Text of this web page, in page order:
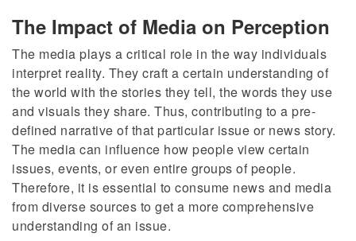
The Impact of Media on Perception
The media plays a critical role in the way individuals
interpret reality. They craft a certain understanding of
the world with the stories they tell, the words they use
and visuals they share. Thus, contributing to a pre-
defined narrative of that particular issue or news story.
The media can influence how people view certain
issues, events, or even entire groups of people.
Therefore, it is essential to consume news and media
from diverse sources to get a more comprehensive
understanding of an issue.